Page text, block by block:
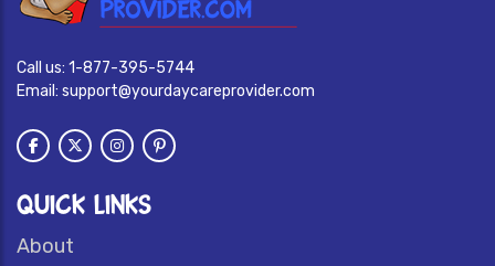
Call us: 1-877-395-5744
Email: support@yourdaycareprovider.com
QUICK LINKS
About